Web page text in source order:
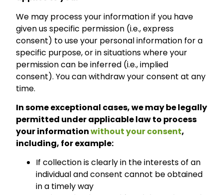
We may process your information if you have
given us specific permission (i.e., express
consent) to use your personal information for a
specific purpose, or in situations where your
permission can be inferred (i.e., implied
consent). You can withdraw your consent at any
time.
In some exceptional cases, we may be legally
permitted under applicable law to process
your informationwithout your consent,
including, for example:
If collection is clearly in the interests of an
individual and consent cannot be obtained
in a timely way